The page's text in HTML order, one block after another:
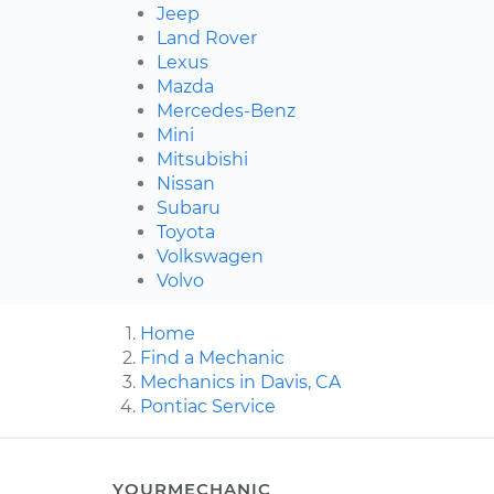
Jeep
Land Rover
Lexus
Mazda
Mercedes-Benz
Mini
Mitsubishi
Nissan
Subaru
Toyota
Volkswagen
Volvo
Home
Find a Mechanic
Mechanics in Davis, CA
Pontiac Service
YOURMECHANIC